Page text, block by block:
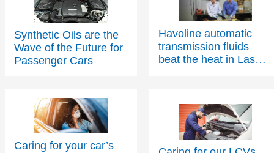
Synthetic Oils are the
Wave of the Future for
Passenger Cars
Havoline automatic
transmission fluids
beat the heat in Las
Vegas
Caring for your car’s
Diesel Particulate Filter
Caring for our LCVs
Contact Us
Contact Us